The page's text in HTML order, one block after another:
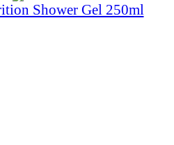
Shower Gel 250ml